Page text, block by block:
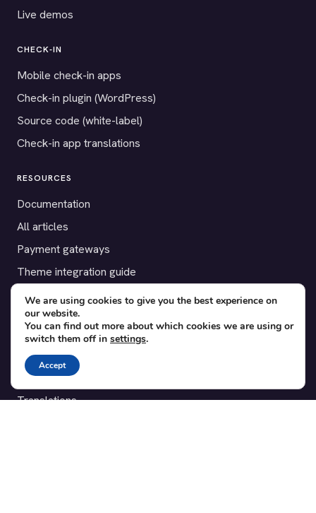
Live demos
CHECK-IN
Mobile check-in apps
Check-in plugin (WordPress)
Source code (white-label)
Check-in app translations
RESOURCES
Documentation
All articles
Payment gateways
Theme integration guide
Testimonials
SUPPORT
Contact
Blog
Translations
We are using cookies to give you the best experience on
our website.
You can find out more about which cookies we are using or
switch them off in settings.
Accept